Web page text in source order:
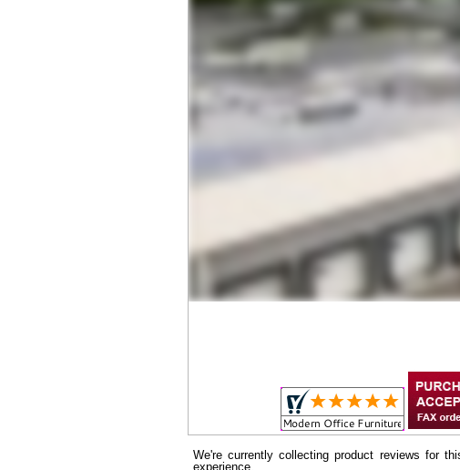
We're currently collecting product reviews for
experience.